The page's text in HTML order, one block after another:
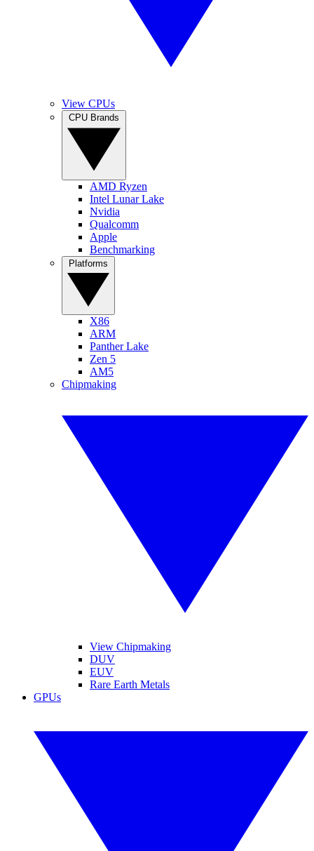
View CPUs
AMD Ryzen
Intel Lunar Lake
Nvidia
Qualcomm
Apple
Benchmarking
X86
ARM
Panther Lake
Zen 5
AM5
Chipmaking
View Chipmaking
DUV
EUV
Rare Earth Metals
GPUs